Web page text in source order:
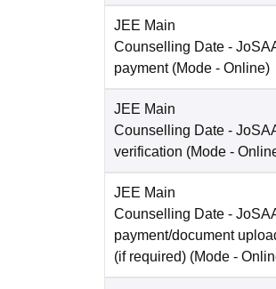
JEE Main
Counselling Date -
payment (Mode - Online)
JEE Main
Counselling Date -
verification (Mode -
JEE Main
Counselling Date -
payment/document
(if required) (Mode -